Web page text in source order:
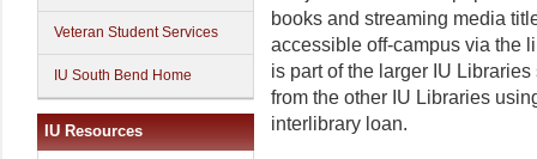
Veteran Student Services
IU South Bend Home
IU Resources
books and streaming media
accessible off-campus via the
is part of the larger IU
from the other IU Libraries
interlibrary loan.